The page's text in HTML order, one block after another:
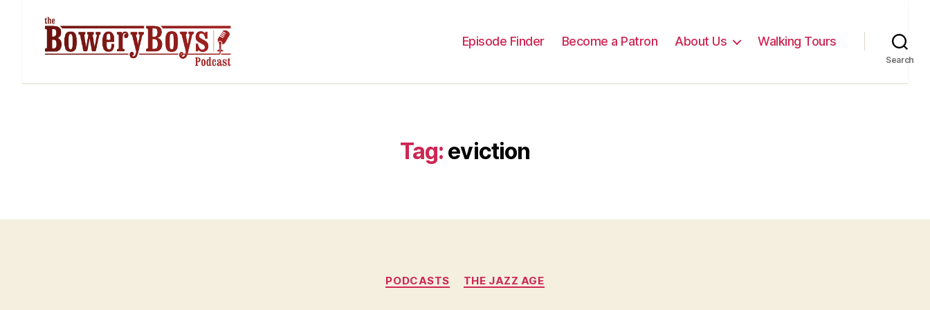
Episode Finder Become a Patron About Us Walking Tours
Search
Tag: eviction
Categories
PODCASTS THE JAZZ AGE